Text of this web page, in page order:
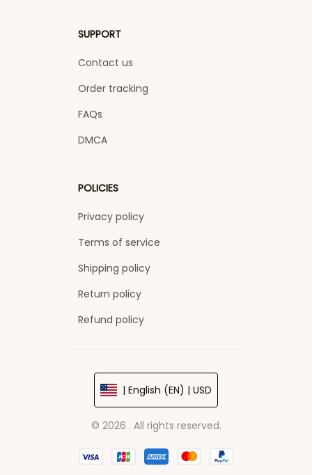
SUPPORT
Contact us
Order tracking
FAQs
DMCA
POLICIES
Privacy policy
Terms of service
Shipping policy
Return policy
Refund policy
| English (EN) | USD
© 2026 . All rights reserved.